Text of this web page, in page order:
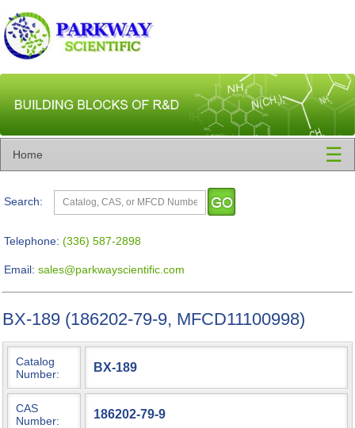
Home ☰
Search:
Telephone: (336) 587-2898
Email: sales@parkwayscientific.com
BX-189 (186202-79-9, MFCD11100998)
Catalog
Number:
BX-189
CAS
Number:
186202-79-9